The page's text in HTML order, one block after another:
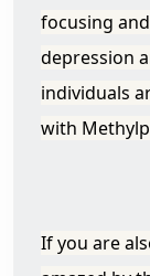
focusing
depression
individuals
with
If you are